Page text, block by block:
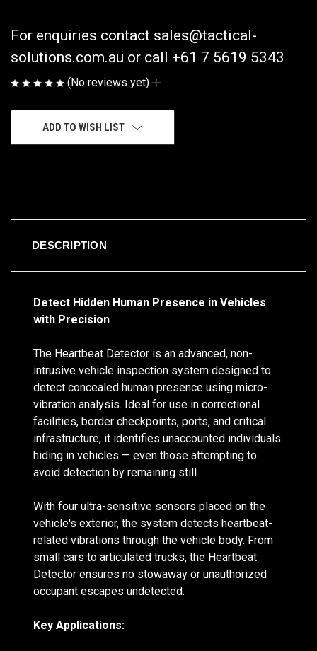
For enquiries contact sales@tactical-
solutions.com.au or call +61 7 5619 5343
(No reviews yet)
ADD TO WISH LIST
DESCRIPTION
Detect Hidden Human Presence in Vehicles
with Precision
The Heartbeat Detector is an advanced, non-
intrusive vehicle inspection system designed to
detect concealed human presence using micro-
vibration analysis. Ideal for use in correctional
facilities, border checkpoints, ports, and critical
infrastructure, it identifies unaccounted individuals
hiding in vehicles — even those attempting to
avoid detection by remaining still.
With four ultra-sensitive sensors placed on the
vehicle's exterior, the system detects heartbeat-
related vibrations through the vehicle body. From
small cars to articulated trucks, the Heartbeat
Detector ensures no stowaway or unauthorized
occupant escapes undetected.
Key Applications: